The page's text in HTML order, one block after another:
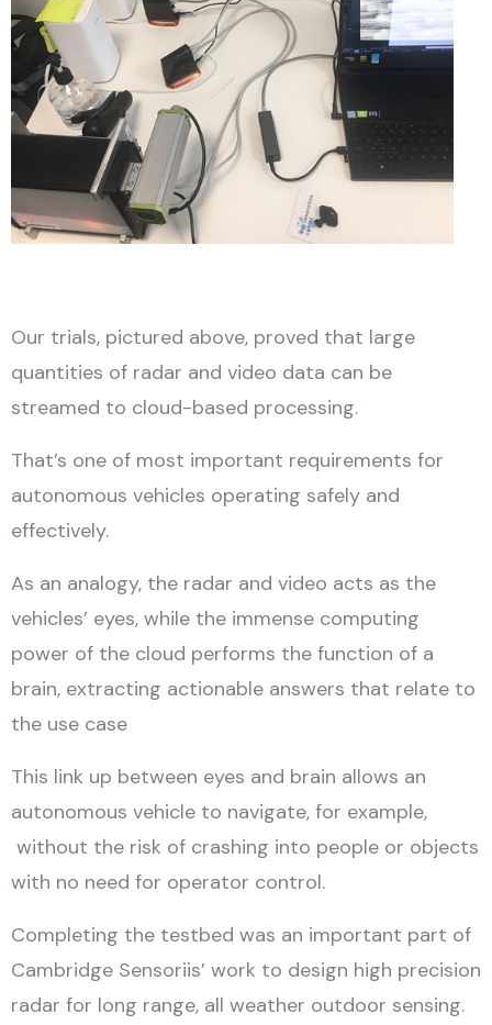
Our trials, pictured above, proved that large
quantities of radar and video data can be
streamed to cloud-based processing.
That’s one of most important requirements for
autonomous vehicles operating safely and
effectively.
As an analogy, the radar and video acts as the
vehicles’ eyes, while the immense computing
power of the cloud performs the function of a
brain, extracting actionable answers that relate to
the use case
This link up between eyes and brain allows an
autonomous vehicle to navigate, for example,
without the risk of crashing into people or objects
with no need for operator control.
Completing the testbed was an important part of
Cambridge Sensoriis’ work to design high precision
radar for long range, all weather outdoor sensing.